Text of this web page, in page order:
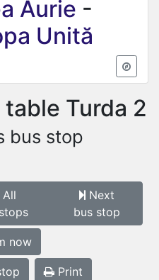
Aurie -
Unită
table Turda 2
bus stop
All
Next
bus stop
now
Print